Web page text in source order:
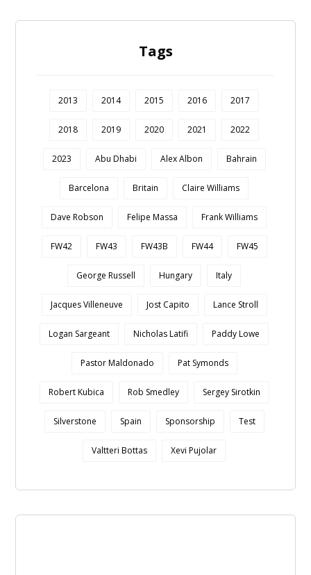
Tags
2013 2014 2015 2016 2017
2018 2019 2020 2021 2022
2023 Abu Dhabi Alex Albon Bahrain
Barcelona Britain Claire Williams
Dave Robson Felipe Massa Frank Williams
FW42 FW43 FW43B FW44 FW45
George Russell Hungary Italy
Jacques Villeneuve Jost Capito Lance Stroll
Logan Sargeant Nicholas Latifi Paddy Lowe
Pastor Maldonado Pat Symonds
Robert Kubica Rob Smedley Sergey Sirotkin
Silverstone Spain Sponsorship Test
Valtteri Bottas Xevi Pujolar